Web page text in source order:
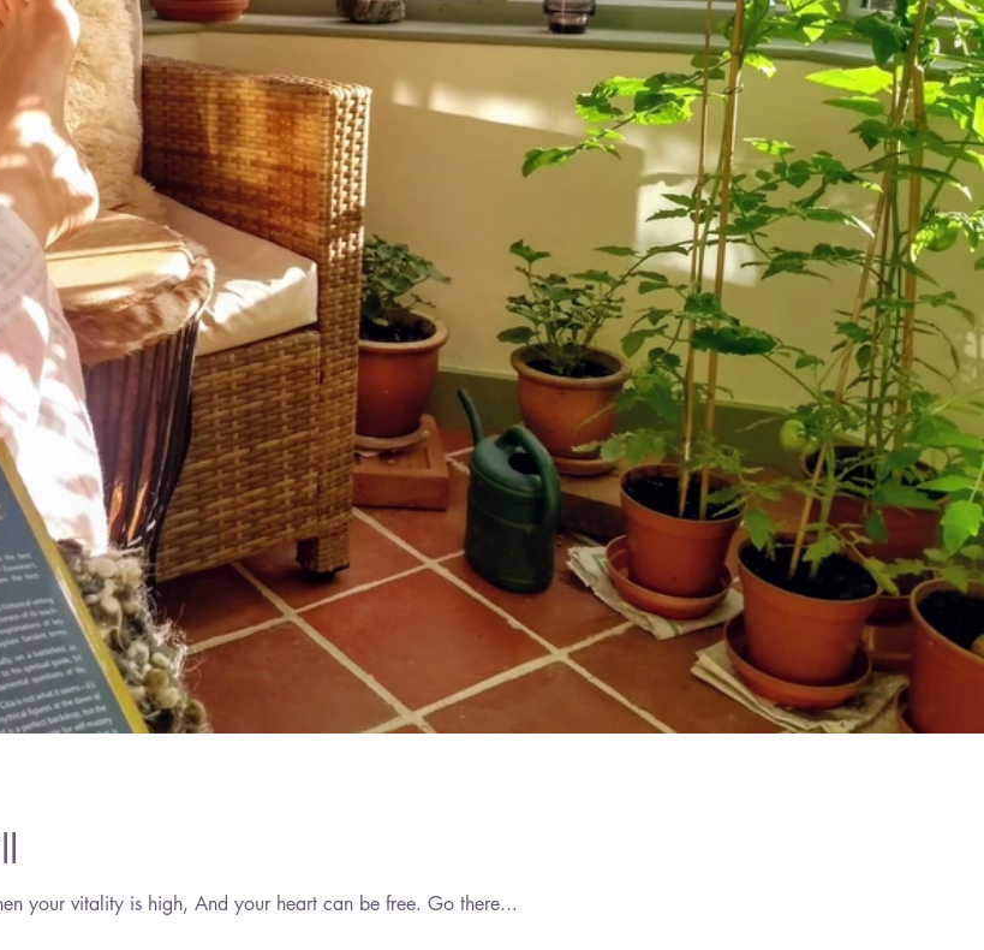
Archive
April 2024
June 2021
May 2021
July 2020
June 2020
May 2020
April 2020
March 2020
November 2019
September 2019
August 2019
July 2019
June 2019
May 2019
Find a space in your home, your world or your mind, At a time of day when your vitality is high, And your heart can be free. Go there...